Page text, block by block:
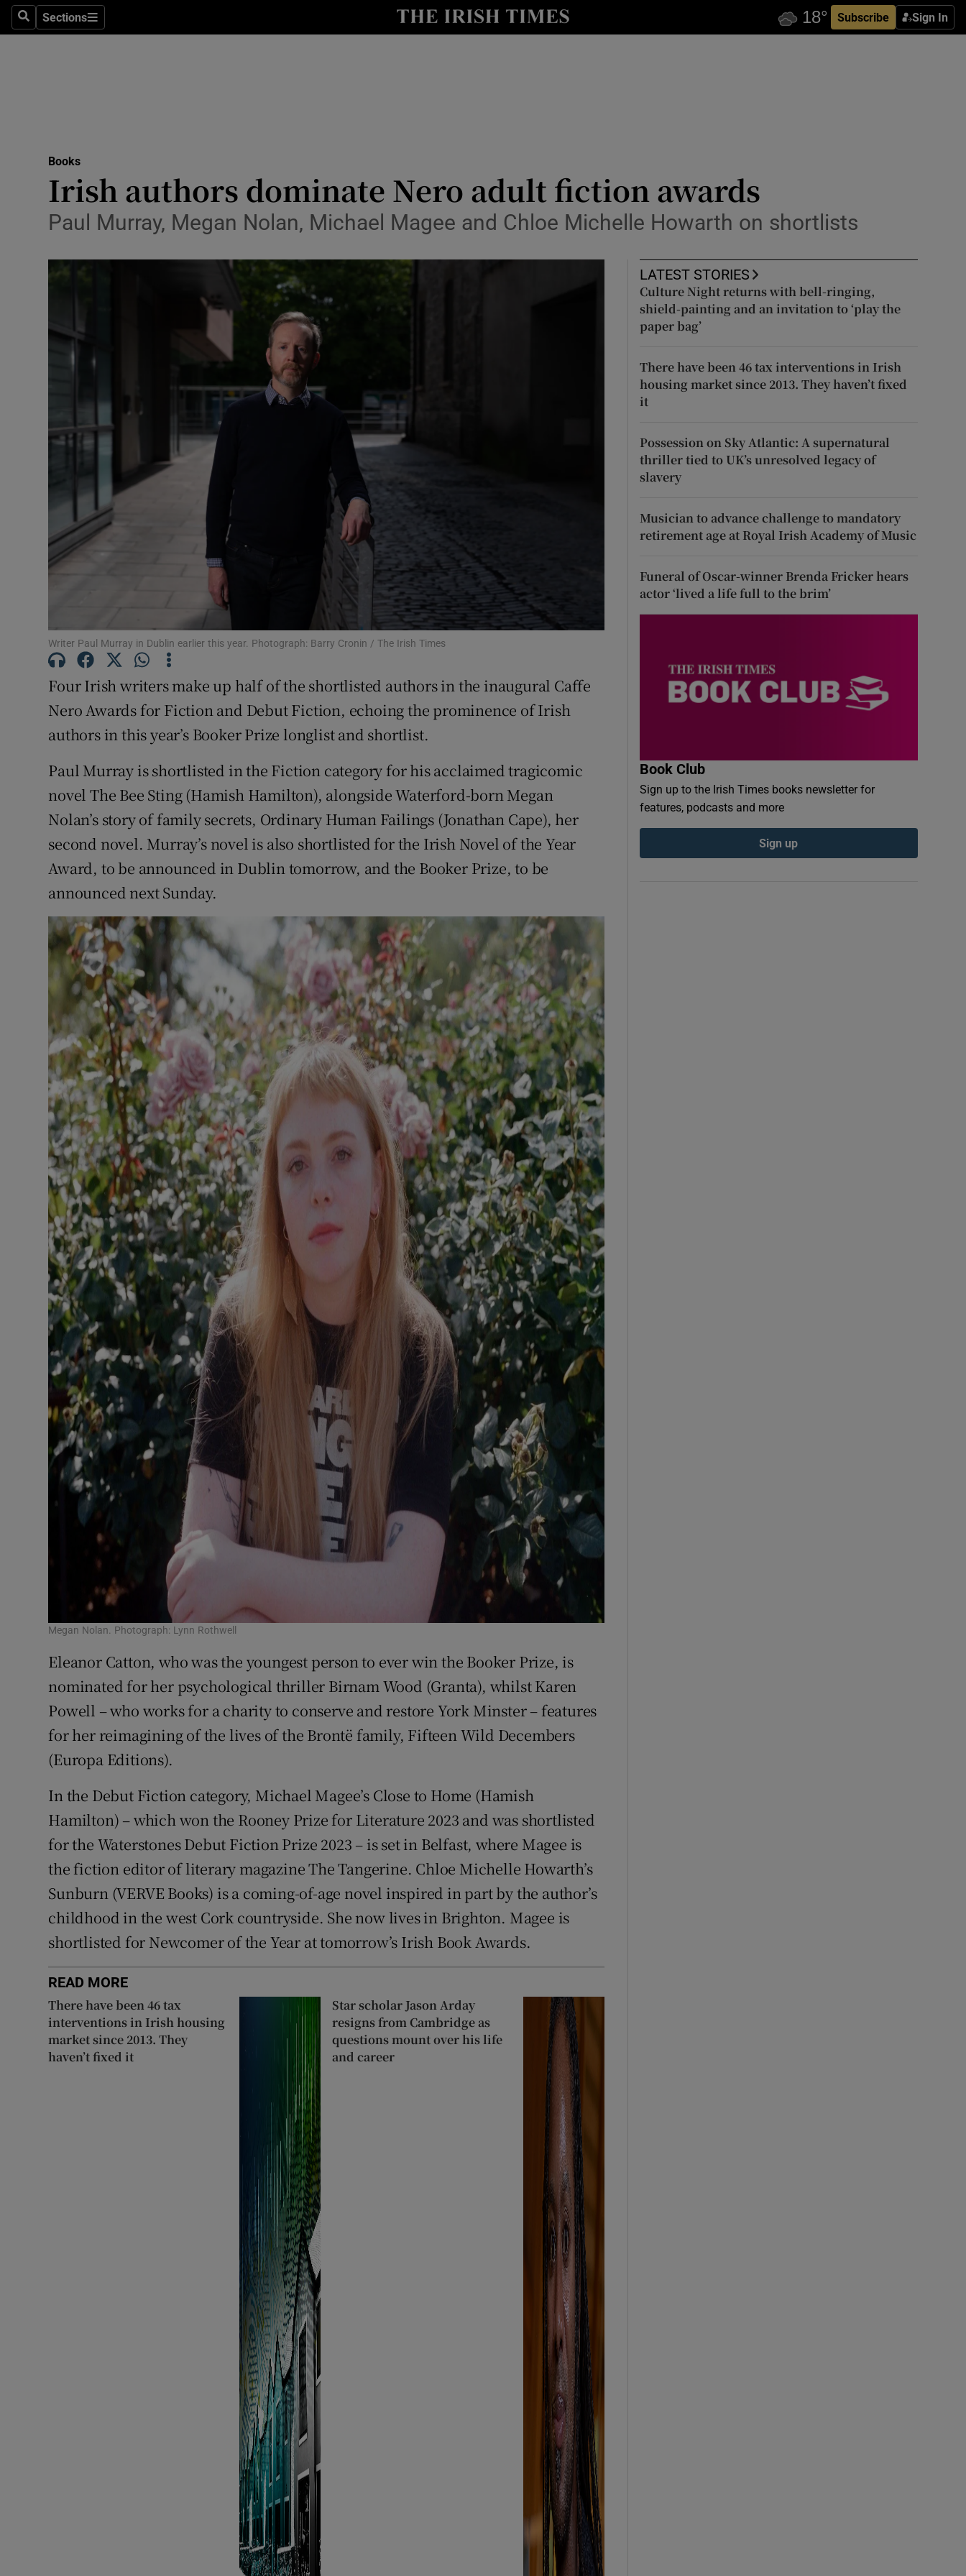
SearchSections
Sections Subscribe Sign In
Transport
Motors
Listen
Podcasts
Opens in new window
Subscriber Rewards
Weather Forecast
Books
Irish authors dominate Nero adult fiction awards
Paul Murray, Megan Nolan, Michael Magee and Chloe Michelle Howarth on shortlists
Writer Paul Murray in Dublin earlier this year. Photograph: Barry Cronin / The Irish Times
Four Irish writers make up half of the shortlisted authors in the inaugural Caffe
Nero Awards for Fiction and Debut Fiction, echoing the prominence of Irish
authors in this year’s Booker Prize longlist and shortlist.
Paul Murray is shortlisted in the Fiction category for his acclaimed tragicomic
novel The Bee Sting (Hamish Hamilton), alongside Waterford-born Megan
Nolan’s story of family secrets, Ordinary Human Failings (Jonathan Cape), her
second novel. Murray’s novel is also shortlisted for the Irish Novel of the Year
Award, to be announced in Dublin tomorrow, and the Booker Prize, to be
announced next Sunday.
Megan Nolan. Photograph: Lynn Rothwell
Eleanor Catton, who was the youngest person to ever win the Booker Prize, is
nominated for her psychological thriller Birnam Wood (Granta), whilst Karen
Powell – who works for a charity to conserve and restore York Minster – features
for her reimagining of the lives of the Brontë family, Fifteen Wild Decembers
(Europa Editions).
In the Debut Fiction category, Michael Magee’s Close to Home (Hamish
Hamilton) – which won the Rooney Prize for Literature 2023 and was shortlisted
for the Waterstones Debut Fiction Prize 2023 – is set in Belfast, where Magee is
the fiction editor of literary magazine The Tangerine. Chloe Michelle Howarth’s
Sunburn (VERVE Books) is a coming-of-age novel inspired in part by the author’s
childhood in the west Cork countryside. She now lives in Brighton. Magee is
shortlisted for Newcomer of the Year at tomorrow’s Irish Book Awards.
READ MORE
There have been 46 tax
interventions in Irish housing
market since 2013. They
haven’t fixed it
Star scholar Jason Arday
resigns from Cambridge as
questions mount over his life
and career
LATEST STORIES
Culture Night returns with bell-ringing,
shield-painting and an invitation to ‘play the
paper bag’
There have been 46 tax interventions in Irish
housing market since 2013. They haven’t fixed
it
Possession on Sky Atlantic: A supernatural
thriller tied to UK’s unresolved legacy of
slavery
Musician to advance challenge to mandatory
retirement age at Royal Irish Academy of Music
Funeral of Oscar-winner Brenda Fricker hears
actor ‘lived a life full to the brim’
Book Club
Sign up to the Irish Times books newsletter for
features, podcasts and more
Sign up